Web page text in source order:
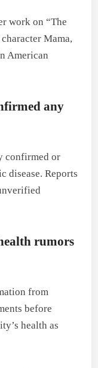
work on “The
Mama,
American
any
confirmed or
disease. Reports
rumors
from
before
health as